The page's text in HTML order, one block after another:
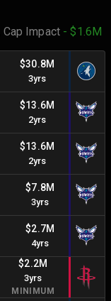
Cap Impact - $1.6M
$30.8M
3yrs
$13.6M
2yrs
$13.6M
2yrs
$7.8M
3yrs
$2.7M
4yrs
$2.2M
3yrs
MINIMUM